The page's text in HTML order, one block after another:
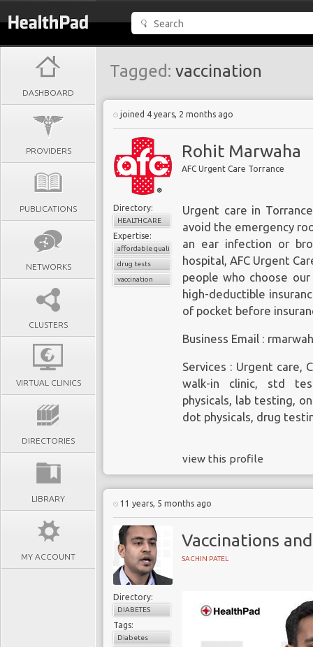
DASHBOARD
PROVIDERS
PUBLICATIONS
NETWORKS
CLUSTERS
VIRTUAL CLINICS
DIRECTORIES
LIBRARY
MY ACCOUNT
Tagged: vaccination
joined 4 years, 2 months ago
Rohit Marwaha
AFC Urgent Care Torrance
Directory:
HEALTHCARE
Expertise:
affordable quality healthcare
drug tests
vaccination
Urgent care in Torrance
avoid the emergency
an ear infection or
hospital,AFC Urgent
people who choose
high-deductible
of pocket before
Business Email :
Services : Urgent care,
walk-in clinic, std
physicals, lab testing,
dot physicals, drug
view this profile
11 years, 5 months ago
Vaccinations
SACHIN PATEL
Directory:
DIABETES
Tags:
Diabetes